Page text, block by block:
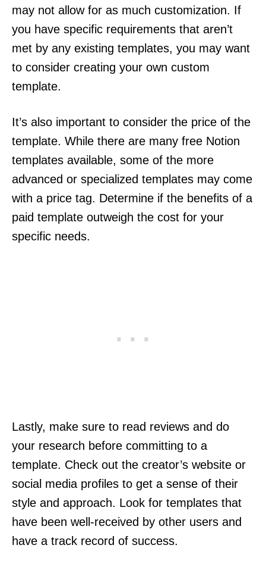
may not allow for as much customization. If
you have specific requirements that aren’t
met by any existing templates, you may want
to consider creating your own custom
template.
It’s also important to consider the price of the
template. While there are many free Notion
templates available, some of the more
advanced or specialized templates may come
with a price tag. Determine if the benefits of a
paid template outweigh the cost for your
specific needs.
Lastly, make sure to read reviews and do
your research before committing to a
template. Check out the creator’s website or
social media profiles to get a sense of their
style and approach. Look for templates that
have been well-received by other users and
have a track record of success.